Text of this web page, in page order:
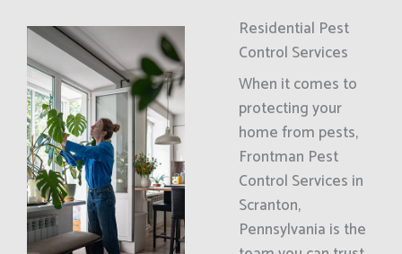
Residential Pest
Control Services
When it comes to
protecting your
home from pests,
Frontman Pest
Control Services in
Scranton,
Pennsylvania is the